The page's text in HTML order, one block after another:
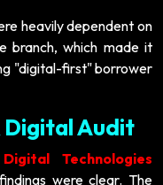
heavily dependent on
branch, which made it
"digital-first" borrower
Digital Audit
Technologies
were clear. The